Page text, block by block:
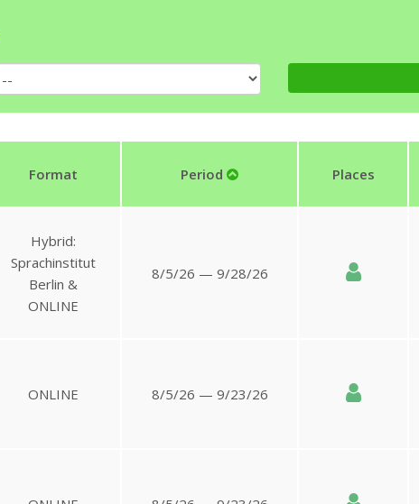
Format Period Places
Hybrid:
Sprachinstitut
Berlin &
ONLINE
8/5/26 — 9/28/26
ONLINE 8/5/26 — 9/23/26